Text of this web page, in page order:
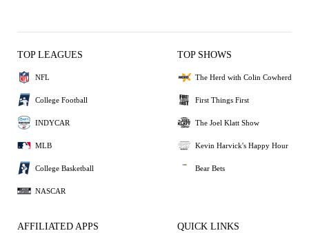
TOP LEAGUES
NFL
College Football
INDYCAR
MLB
College Basketball
NASCAR
TOP SHOWS
The Herd with Colin Cowherd
First Things First
The Joel Klatt Show
Kevin Harvick's Happy Hour
Bear Bets
AFFILIATED APPS QUICK LINKS